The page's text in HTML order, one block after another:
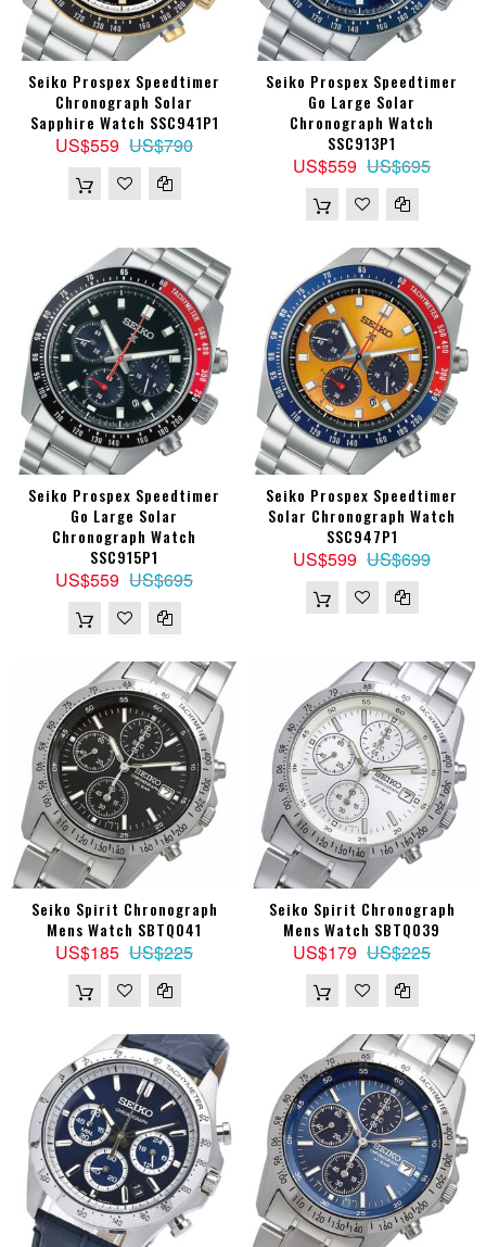
Seiko Prospex Speedtimer
Chronograph Solar
Sapphire Watch SSC941P1
US$559 US$790
Seiko Prospex Speedtimer
Go Large Solar
Chronograph Watch
SSC913P1
US$559 US$695
Seiko Prospex Speedtimer
Go Large Solar
Chronograph Watch
SSC915P1
US$559 US$695
Seiko Prospex Speedtimer
Solar Chronograph Watch
SSC947P1
US$599 US$699
Seiko Spirit Chronograph
Mens Watch SBTQ041
US$185 US$225
Seiko Spirit Chronograph
Mens Watch SBTQ039
US$179 US$225